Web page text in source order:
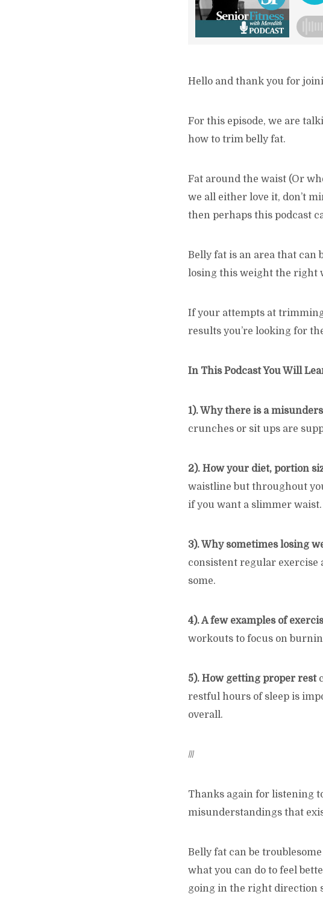
Hello and thank you for
For this episode, we are
how to trim belly fat.
Fat around the waist (Or
we all either love it, don’t
then perhaps this podcast
Belly fat is an area that can
losing this weight the right
If your attempts at
results you’re looking for
In This Podcast You Will
1). Why there is a
crunches or sit ups are
2). How your diet, portion
waistline but throughout
if you want a slimmer waist.
3). Why sometimes losing
consistent regular exercise
some.
4). A few examples of
workouts to focus on
5). How getting proper rest
restful hours of sleep is
overall.
///
Thanks again for listening
misunderstandings that
Belly fat can be
what you can do to feel
going in the right direction